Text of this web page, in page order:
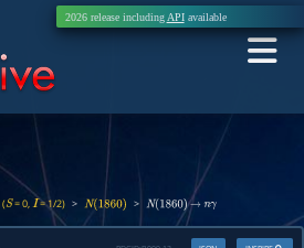
2026 release including APIavailable
(S= 0,I= 1/2) > N(1860) > N(1860) → nγ